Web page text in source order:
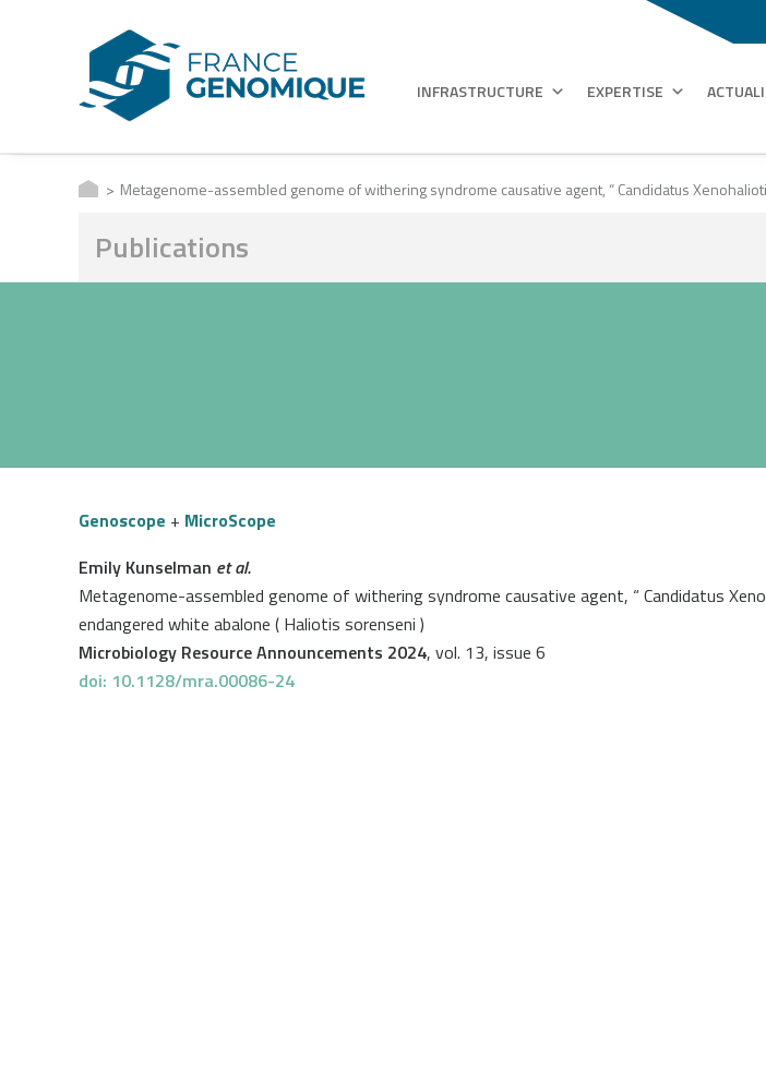
INFRASTRUCTURE EXPERTISE
Metagenome-assembled genome of withering syndrome causative agent, “ Candidatus
Publications
Genoscope + MicroScope
Emily Kunselman et al.
Metagenome-assembled genome of withering syndrome causative agent, “ Candidatus
endangered white abalone ( Haliotis sorenseni )
Microbiology Resource Announcements 2024, vol. 13, issue 6
doi: 10.1128/mra.00086-24